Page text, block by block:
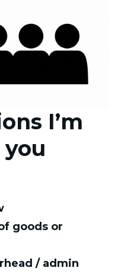
I’m
goods or
/ admin